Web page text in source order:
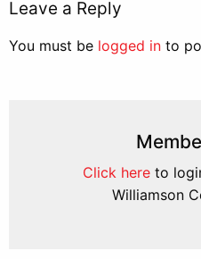
navigation
Leave a Reply
You must be logged in to
Click here to
Williamson